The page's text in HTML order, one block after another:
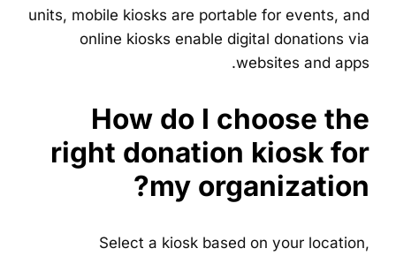
units, mobile kiosks are portable for events, and
online kiosks enable digital donations via
websites and apps.
How do I choose the
right donation kiosk for
my organization?
Select a kiosk based on your location,